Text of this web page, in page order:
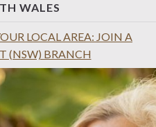
WALES
LOCAL AREA: JOIN A
(NSW) BRANCH